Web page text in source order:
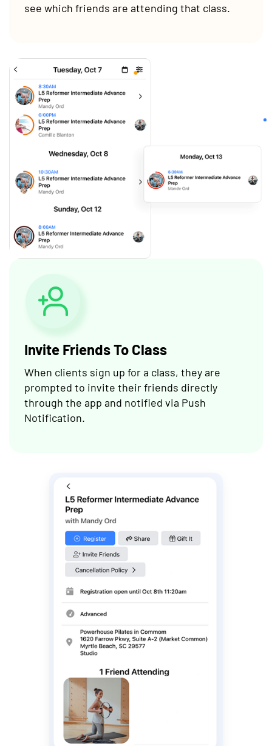
see which friends are attending that class.
Invite Friends To Class
When clients sign up for a class, they are
prompted to invite their friends directly
through the app and notified via Push
Notification.